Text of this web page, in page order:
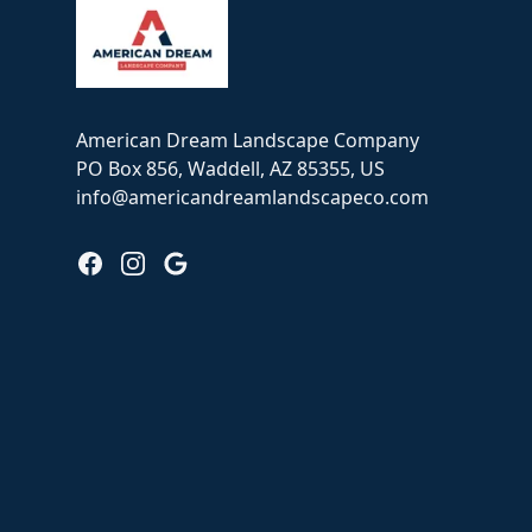
American Dream Landscape Company
PO Box 856, Waddell, AZ 85355, US
info@americandreamlandscapeco.com
FacebookInstagram
Google